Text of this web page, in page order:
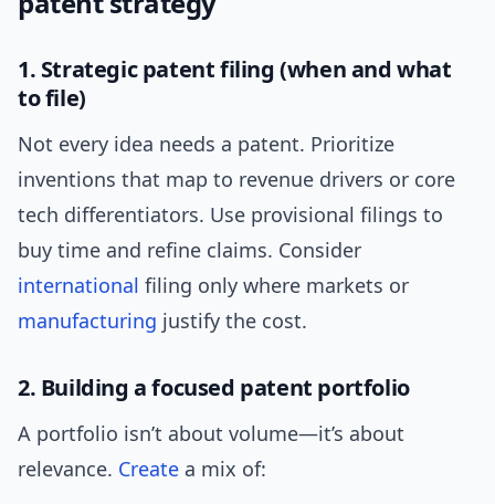
1. Strategic patent filing (when and what
to file)
Not every idea needs a patent. Prioritize
inventions that map to revenue drivers or core
tech differentiators. Use provisional filings to
buy time and refine claims. Consider
international filing only where markets or
manufacturing justify the cost.
2. Building a focused patent portfolio
A portfolio isn’t about volume—it’s about
relevance. Create a mix of: